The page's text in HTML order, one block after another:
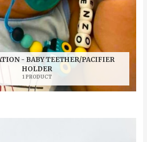
- BABY TEETHER/PACIFIER
HOLDER
1 PRODUCT